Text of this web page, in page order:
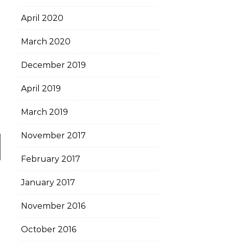
April 2020
March 2020
December 2019
April 2019
March 2019
November 2017
February 2017
January 2017
November 2016
October 2016